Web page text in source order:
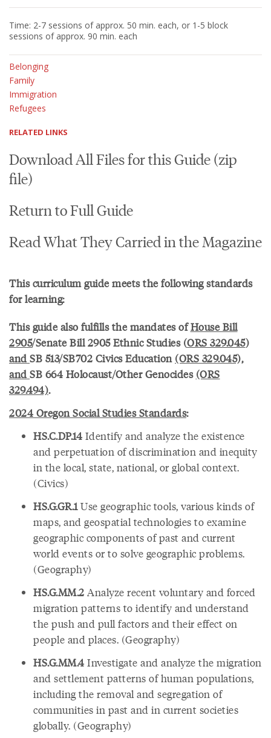
Time: 2-7 sessions of approx. 50 min. each, or 1-5 block
sessions of approx. 90 min. each
Belonging
Family
Immigration
Refugees
RELATED LINKS
Download All Files for this Guide (zip
file)
Return to Full Guide
Read What They Carried in the Magazine
This curriculum guide meets the following standards
for learning:
This guide also fulfills the mandates ofHouse Bill
2905/Senate Bill 2905 Ethnic Studies (ORS 329.045)
and SB 513/SB702 Civics Education (ORS 329.045),
and SB 664 Holocaust/Other Genocides (ORS
329.494).
2024 Oregon Social Studies Standards:
HS.C.DP.14 Identify and analyze the existence
and perpetuation of discrimination and inequity
in the local, state, national, or global context.
(Civics)
HS.G.GR.1Use geographic tools, various kinds of
maps, and geospatial technologies to examine
geographic components of past and current
world events or to solve geographic problems.
(Geography)
HS.G.MM.2 Analyze recent voluntary and forced
migration patterns to identify and understand
the push and pull factors and their effect on
people and places. (Geography)
HS.G.MM.4 Investigate and analyze the migration
and settlement patterns of human populations,
including the removal and segregation of
communities in past and in current societies
globally. (Geography)